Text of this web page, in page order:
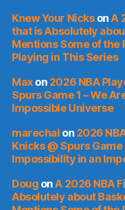
Knew Your NicksonA
that is Absolutely
Mentions Some of the
Playing in This Series
Maxon 2026 NBA
Spurs Game 1 – We
Impossible Universe
marechal on 2026
Knicks @ Spurs Game
Impossibility in an
Doug onA 2026 NBA
Absolutely about